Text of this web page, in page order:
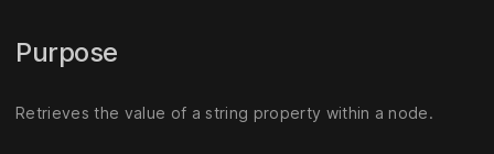
Purpose
Retrieves the value of a string property within a node.